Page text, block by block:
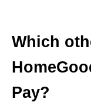
Which
Pay?